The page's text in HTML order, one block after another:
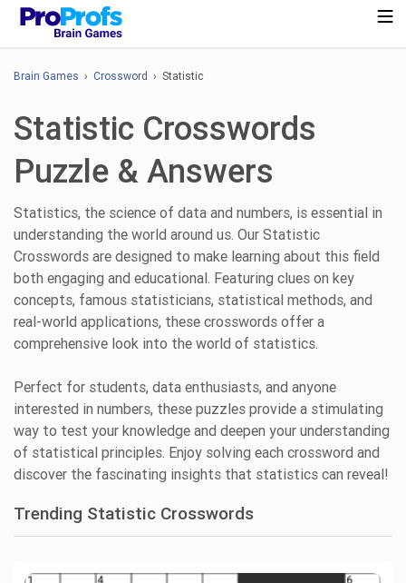
Brain Games › Crossword › Statistic
Statistic Crosswords
Puzzle & Answers
Statistics, the science of data and numbers, is essential in
understanding the world around us. Our Statistic
Crosswords are designed to make learning about this field
both engaging and educational. Featuring clues on key
concepts, famous statisticians, statistical methods, and
real-world applications, these crosswords offer a
comprehensive look into the world of statistics.
Perfect for students, data enthusiasts, and anyone
interested in numbers, these puzzles provide a stimulating
way to test your knowledge and deepen your understanding
of statistical principles. Enjoy solving each crossword and
discover the fascinating insights that statistics can reveal!
Trending Statistic Crosswords